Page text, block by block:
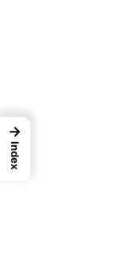
→
Index